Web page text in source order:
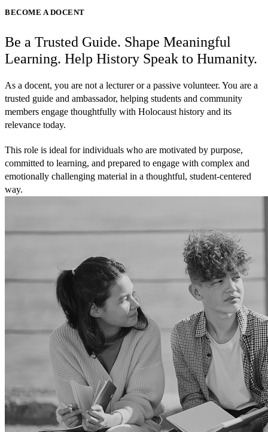
BECOME A DOCENT
Be a Trusted Guide. Shape Meaningful
Learning. Help History Speak to Humanity.
As a docent, you are not a lecturer or a passive volunteer. You are a
trusted guide and ambassador, helping students and community
members engage thoughtfully with Holocaust history and its
relevance today.
This role is ideal for individuals who are motivated by purpose,
committed to learning, and prepared to engage with complex and
emotionally challenging material in a thoughtful, student-centered
way.